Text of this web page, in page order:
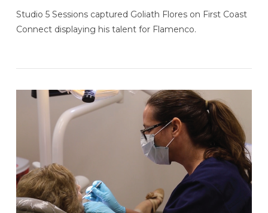
VIEW POST
Studio 5 Sessions captured Goliath Flores on First Coast
Connect displaying his talent for Flamenco.